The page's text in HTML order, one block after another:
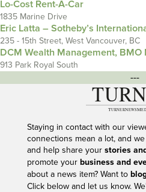
Lo-Cost Rent-A-Car
1835 Marine Drive
Eric Latta – Sotheby’s
235 - 15th Street, West Vancouver, BC
DCM Wealth Management, BMO
913 Park Royal South
---
Staying in contact with our
connections mean a lot, and
and help share your stories
promote your business and
about a news item? Want to
Click below and let us know.